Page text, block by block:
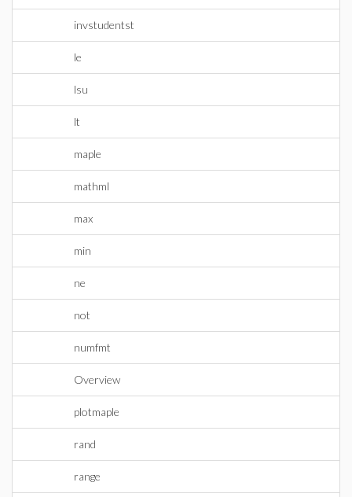
invstudentst
le
lsu
lt
maple
mathml
max
min
ne
not
numfmt
Overview
plotmaple
rand
range